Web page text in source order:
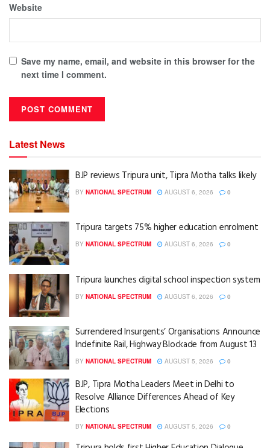
Website
Save my name, email, and website in this browser for the
next time I comment.
Latest News
BJP reviews Tripura unit, Tipra Motha talks likely
BY NATIONAL SPECTRUM AUGUST 6, 2026 0
Tripura targets 75% higher education enrolment
BY NATIONAL SPECTRUM AUGUST 6, 2026 0
Tripura launches digital school inspection system
BY NATIONAL SPECTRUM AUGUST 6, 2026 0
Surrendered Insurgents’ Organisations Announce
Indefinite Rail, Highway Blockade from August 13
BY NATIONAL SPECTRUM AUGUST 5, 2026 0
BJP, Tipra Motha Leaders Meet in Delhi to
Resolve Alliance Differences Ahead of Key
Elections
BY NATIONAL SPECTRUM AUGUST 5, 2026 0